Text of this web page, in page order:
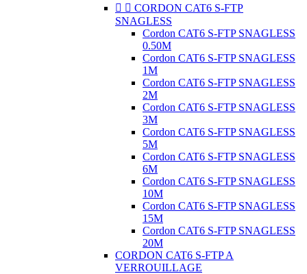
  CORDON CAT6 S-FTP
SNAGLESS
Cordon CAT6 S-FTP SNAGLESS
0.50M
Cordon CAT6 S-FTP SNAGLESS
1M
Cordon CAT6 S-FTP SNAGLESS
2M
Cordon CAT6 S-FTP SNAGLESS
3M
Cordon CAT6 S-FTP SNAGLESS
5M
Cordon CAT6 S-FTP SNAGLESS
6M
Cordon CAT6 S-FTP SNAGLESS
10M
Cordon CAT6 S-FTP SNAGLESS
15M
Cordon CAT6 S-FTP SNAGLESS
20M
CORDON CAT6 S-FTP A
VERROUILLAGE